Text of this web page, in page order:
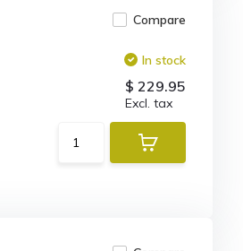
Compare
In stock
$ 229.95
Excl. tax